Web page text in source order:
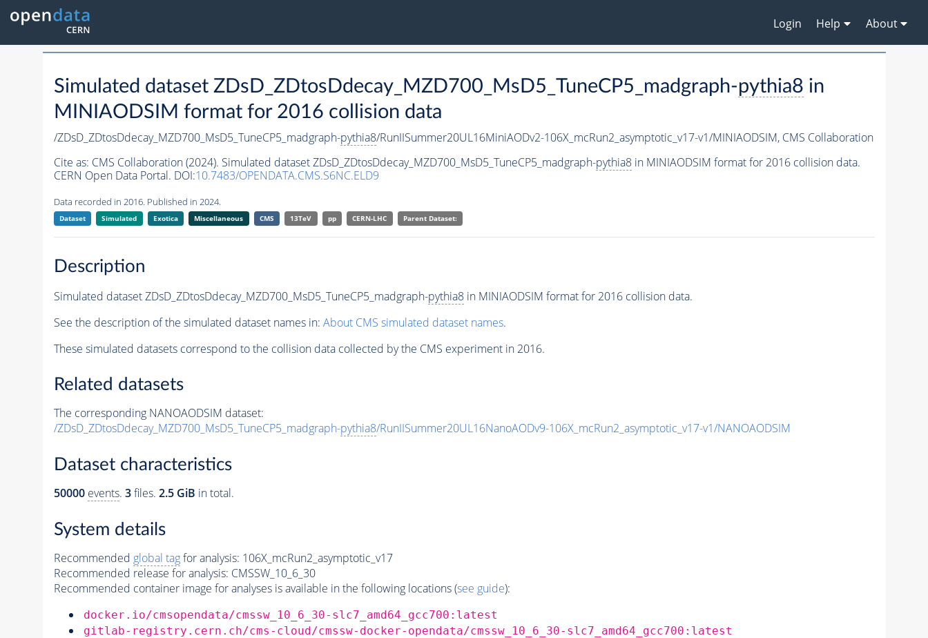
Login Help About
Simulated dataset ZDsD_ZDtosDdecay_MZD700_MsD5_TuneCP5_madgraph-pythia8 in
MINIAODSIM format for 2016 collision data
/ZDsD_ZDtosDdecay_MZD700_MsD5_TuneCP5_madgraph-pythia8/RunIISummer20UL16MiniAODv2-106X_mcRun2_asymptotic_v17-v1/MINIAODSIM, CMS Collaboration
Cite as: CMS Collaboration (2024). Simulated dataset ZDsD_ZDtosDdecay_MZD700_MsD5_TuneCP5_madgraph-pythia8in MINIAODSIM format for 2016 collision data.
CERN Open Data Portal. DOI:10.7483/OPENDATA.CMS.S6NC.ELD9
Data recorded in 2016. Published in 2024.
Dataset Simulated Exotica Miscellaneous CMS 13TeV pp CERN-LHC Parent Dataset:
Description
Simulated dataset ZDsD_ZDtosDdecay_MZD700_MsD5_TuneCP5_madgraph-pythia8in MINIAODSIM format for 2016 collision data.
See the description of the simulated dataset names in: About CMS simulated dataset names.
These simulated datasets correspond to the collision data collected by the CMS experiment in 2016.
Related datasets
The corresponding NANOAODSIM dataset:
/ZDsD_ZDtosDdecay_MZD700_MsD5_TuneCP5_madgraph-pythia8/RunIISummer20UL16NanoAODv9-106X_mcRun2_asymptotic_v17-v1/NANOAODSIM
Dataset characteristics
50000 events. 3files. 2.5 GiB in total.
System details
Recommended global tagfor analysis: 106X_mcRun2_asymptotic_v17
Recommended release for analysis: CMSSW_10_6_30
Recommended container image for analyses is available in the following locations (see guide):
docker.io/cmsopendata/cmssw_10_6_30-slc7_amd64_gcc700:latest
gitlab-registry.cern.ch/cms-cloud/cmssw-docker-opendata/cmssw_10_6_30-slc7_amd64_gcc700:latest